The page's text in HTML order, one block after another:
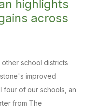
highlights
across
school districts
improved
four of our schools, an
from The